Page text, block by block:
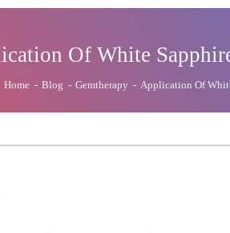
Of White
Home - Blog - Gemtherapy - Application Of